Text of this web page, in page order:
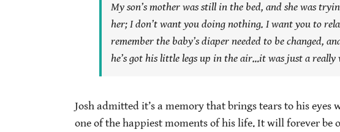
My son’s mother was still in the bed, and she was
her; I don’t want you doing nothing. I want you to
remember the baby’s diaper needed to be changed,
he’s got his little legs up in the air…it was just a really
Josh admitted it’s a memory that brings tears to his eyes
one of the happiest moments of his life. It will forever be